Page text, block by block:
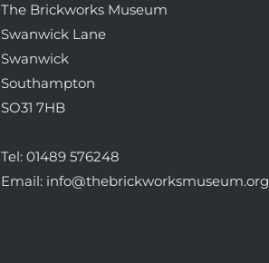
The Brickworks Museum
Swanwick Lane
Swanwick
Southampton
SO31 7HB
Tel: 01489 576248
Email: info@thebrickworksmuseum.org